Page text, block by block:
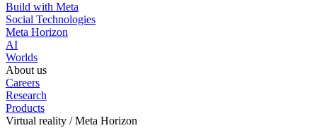
Build with Meta
Social Technologies
Meta Horizon
AI
Worlds
About us
Careers
Research
Products
Virtual reality / Meta Horizon